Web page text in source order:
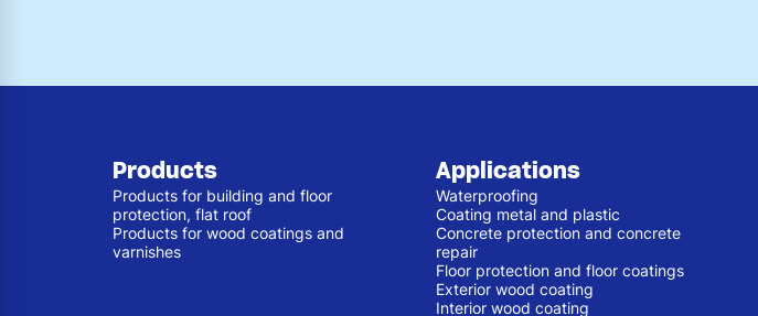
Products
Products for building and floor
protection, flat roof
Products for wood coatings and
varnishes
Applications
Waterproofing
Coating metal and plastic
Concrete protection and concrete
repair
Floor protection and floor coatings
Exterior wood coating
Interior wood coating